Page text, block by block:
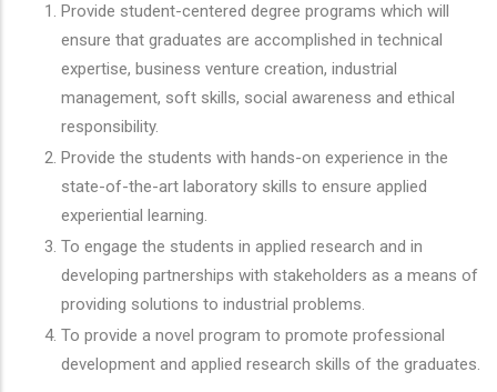
Provide student-centered degree programs which will
ensure that graduates are accomplished in technical
expertise, business venture creation, industrial
management, soft skills, social awareness and ethical
responsibility.
Provide the students with hands-on experience in the
state-of-the-art laboratory skills to ensure applied
experiential learning.
To engage the students in applied research and in
developing partnerships with stakeholders as a means of
providing solutions to industrial problems.
To provide a novel program to promote professional
development and applied research skills of the graduates.